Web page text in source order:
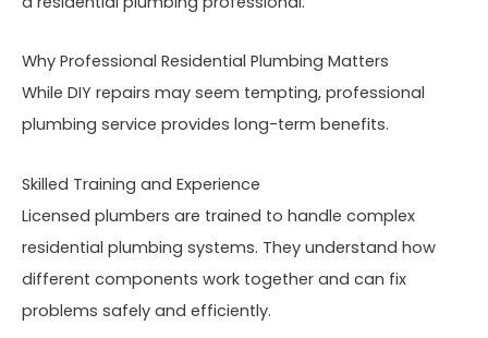
Why Professional Residential Plumbing Matters
While DIY repairs may seem tempting, professional
plumbing service provides long-term benefits.
Skilled Training and Experience
Licensed plumbers are trained to handle complex
residential plumbing systems. They understand how
different components work together and can fix
problems safely and efficiently.